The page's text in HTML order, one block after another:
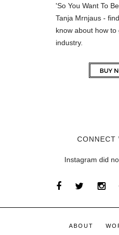
'So You Want To
Tanja Mrnjaus -
know about how
industry.
CONNECT
Instagram did
ABOUT